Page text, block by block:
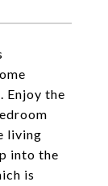
Enjoy the
living
into the
is